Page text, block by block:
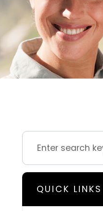
QUICK LINKS